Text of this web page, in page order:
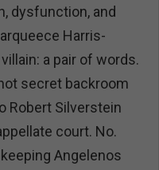
dysfunction, and
Harris-
a pair of words.
secret backroom
Robert Silverstein
court. No.
Angelenos